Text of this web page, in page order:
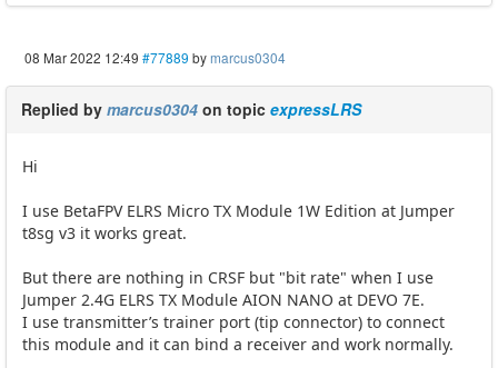
08 Mar 2022 12:49 #77889 bymarcus0304
Replied by marcus0304 on topic expressLRS
Hi
I use BetaFPV ELRS Micro TX Module 1W Edition at Jumper
t8sg v3 it works great.
But there are nothing in CRSF but "bit rate" when I use
Jumper 2.4G ELRS TX Module AION NANO at DEVO 7E.
I use transmitter’s trainer port (tip connector) to connect
this module and it can bind a receiver and work normally.